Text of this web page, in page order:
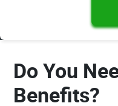
Do You
Benefits?